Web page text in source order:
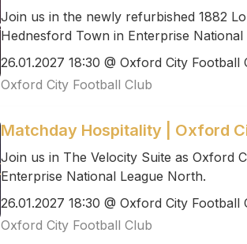
Join us in the newly refurbished 1882
Hednesford Town in Enterprise National
26.01.2027 18:30 @ Oxford City Football
Oxford City Football Club
Matchday Hospitality | Oxford
Join us in The Velocity Suite as Oxford
Enterprise National League North.
26.01.2027 18:30 @ Oxford City Football
Oxford City Football Club